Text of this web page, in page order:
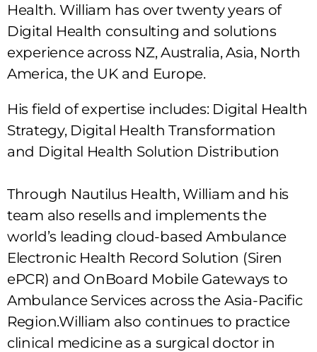
Health. William has over twenty years of
Digital Health consulting and solutions
experience across NZ, Australia, Asia, North
America, the UK and Europe.
His field of expertise includes: Digital Health
Strategy, Digital Health Transformation
and Digital Health Solution Distribution
Through Nautilus Health, William and his
team also resells and implements the
world’s leading cloud-based Ambulance
Electronic Health Record Solution (Siren
ePCR) and OnBoard Mobile Gateways to
Ambulance Services across the Asia-Pacific
Region.William also continues to practice
clinical medicine as a surgical doctor in